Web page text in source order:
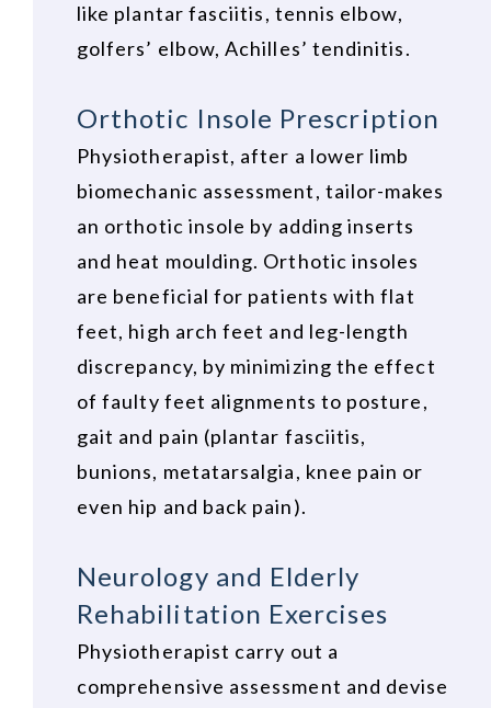
like plantar fasciitis, tennis elbow,
golfers’ elbow, Achilles’ tendinitis.
Orthotic Insole Prescription
Physiotherapist, after a lower limb
biomechanic assessment, tailor-makes
an orthotic insole by adding inserts
and heat moulding. Orthotic insoles
are beneficial for patients with flat
feet, high arch feet and leg-length
discrepancy, by minimizing the effect
of faulty feet alignments to posture,
gait and pain (plantar fasciitis,
bunions, metatarsalgia, knee pain or
even hip and back pain).
Neurology and Elderly
Rehabilitation Exercises
Physiotherapist carry out a
comprehensive assessment and devise